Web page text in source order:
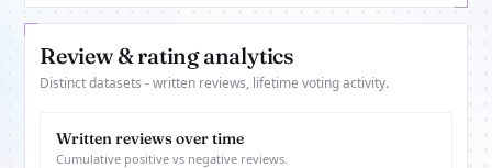
Review & rating analytics
Distinct datasets - written reviews, lifetime voting activity.
Written reviews over time
Cumulative positive vs negative reviews.